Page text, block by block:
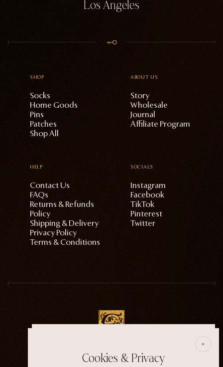
Los Angeles
E
ECTOGASM . . . . . . THE START
SHOP
Socks
Home Goods
Pins
Patches
Shop All
ABOUT US
Story
Wholesale
Journal
Affiliate Program
HELP
Contact Us
FAQs
Returns & Refunds
Policy
Shipping & Delivery
Privacy Policy
Terms & Conditions
SOCIALS
Instagram
Facebook
TikTok
Pinterest
Twitter
Cookies & Privacy